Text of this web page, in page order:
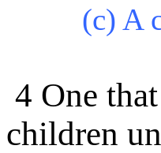
(c) A
4 One
children